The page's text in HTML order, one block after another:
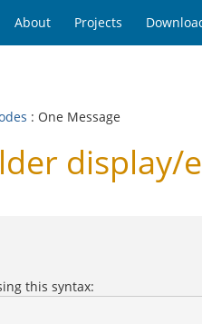
About Projects
: One Message
display/
this syntax: